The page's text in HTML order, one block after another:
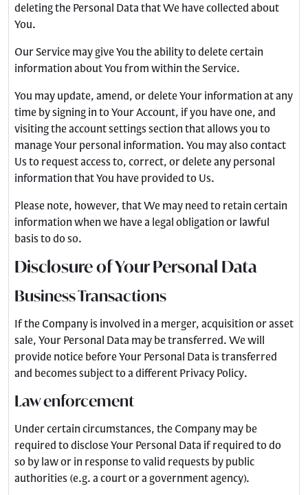
deleting the Personal Data that We have collected about
You.
Our Service may give You the ability to delete certain
information about You from within the Service.
You may update, amend, or delete Your information at any
time by signing in to Your Account, if you have one, and
visiting the account settings section that allows you to
manage Your personal information. You may also contact
Us to request access to, correct, or delete any personal
information that You have provided to Us.
Please note, however, that We may need to retain certain
information when we have a legal obligation or lawful
basis to do so.
Disclosure of Your Personal Data
Business Transactions
If the Company is involved in a merger, acquisition or asset
sale, Your Personal Data may be transferred. We will
provide notice before Your Personal Data is transferred
and becomes subject to a different Privacy Policy.
Law enforcement
Under certain circumstances, the Company may be
required to disclose Your Personal Data if required to do
so by law or in response to valid requests by public
authorities (e.g. a court or a government agency).